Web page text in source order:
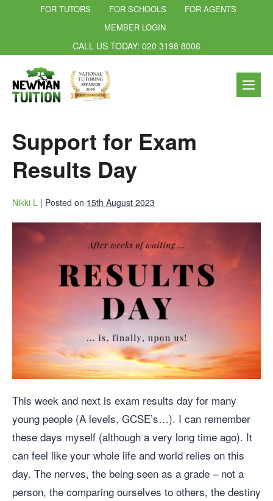
FOR TUTORS FOR SCHOOLS
FOR AGENTS
MEMBER LOGIN
CALL US TODAY: 020 3198 8006
Support for Exam
Results Day
Nikki L | Posted on 15th August 2023
This week and next is exam results day for many
young people (A levels, GCSE’s…). I can remember
these days myself (although a very long time ago). It
can feel like your whole life and world relies on this
day. The nerves, the being seen as a grade – not a
person, the comparing ourselves to others, the destiny